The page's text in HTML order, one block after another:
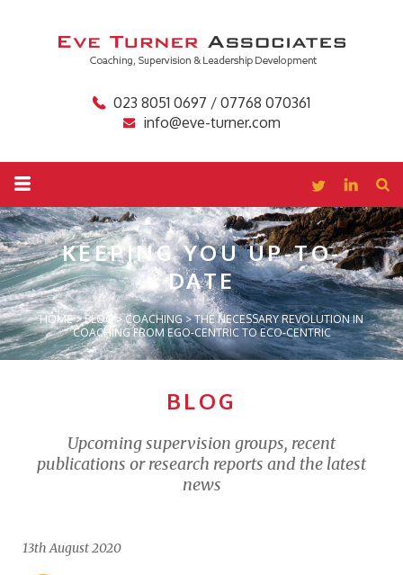
023 8051 0697 / 07768 070361
info@eve-turner.com
KEEPING YOUUP-TO-
DATE
HOME>BLOG >COACHING>THE NECESSARY REVOLUTION IN
COACHING FROM EGO-CENTRIC TO ECO-CENTRIC
BLOG
Upcoming supervision groups, recent
publications or research reports and the latest
news
13th August 2020